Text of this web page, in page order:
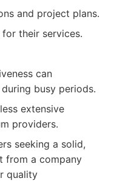
and project plans.
their services.
can
busy periods.
extensive
providers.
seeking a solid,
from a company
quality